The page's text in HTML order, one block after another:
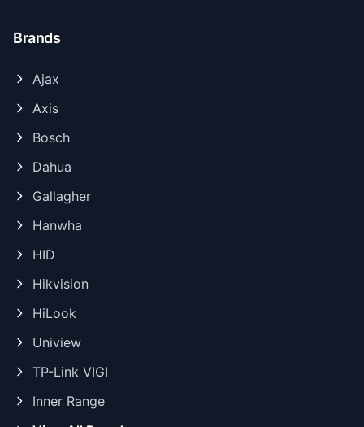
Brands
Ajax
Axis
Bosch
Dahua
Gallagher
Hanwha
HID
Hikvision
HiLook
Uniview
TP-Link VIGI
Inner Range